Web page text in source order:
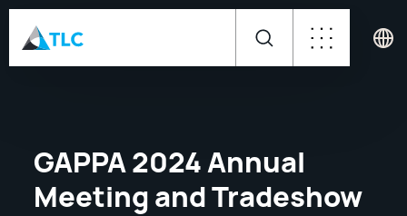
GAPPA 2024 Annual
Meeting and Tradeshow